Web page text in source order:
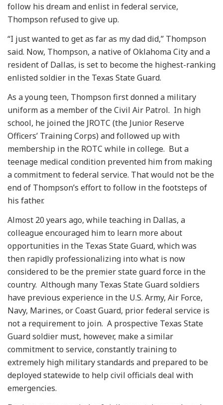
follow his dream and enlist in federal service,
Thompson refused to give up.
“I just wanted to get as far as my dad did,” Thompson
said. Now, Thompson, a native of Oklahoma City and a
resident of Dallas, is set to become the highest-ranking
enlisted soldier in the Texas State Guard.
As a young teen, Thompson first donned a military
uniform as a member of the Civil Air Patrol. In high
school, he joined the JROTC (the Junior Reserve
Officers’ Training Corps) and followed up with
membership in the ROTC while in college. But a
teenage medical condition prevented him from making
a commitment to federal service. That would not be the
end of Thompson’s effort to follow in the footsteps of
his father.
Almost 20 years ago, while teaching in Dallas, a
colleague encouraged him to learn more about
opportunities in the Texas State Guard, which was
then rapidly professionalizing into what is now
considered to be the premier state guard force in the
country. Although many Texas State Guard soldiers
have previous experience in the U.S. Army, Air Force,
Navy, Marines, or Coast Guard, prior federal service is
not a requirement to join. A prospective Texas State
Guard soldier must, however, make a similar
commitment to service, constantly training to
extremely high military standards and prepared to be
deployed statewide to help civil officials deal with
emergencies.